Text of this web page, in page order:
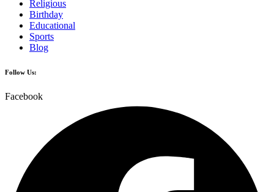
Religious
Birthday
Educational
Sports
Blog
Follow Us:
Facebook